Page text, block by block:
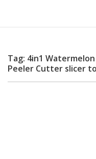
Tag: 4in1
Peeler Cutter slicer